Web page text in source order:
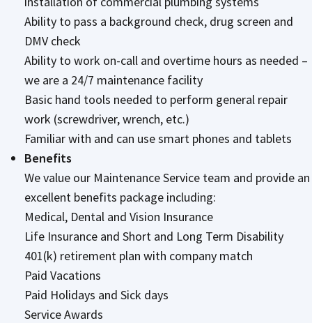
Ability to pass a background check, drug screen and
DMV check
Ability to work on-call and overtime hours as needed –
we are a 24/7 maintenance facility
Basic hand tools needed to perform general repair
work (screwdriver, wrench, etc.)
Familiar with and can use smart phones and tablets
Benefits
We value our Maintenance Service team and provide an
excellent benefits package including:
Medical, Dental and Vision Insurance
Life Insurance and Short and Long Term Disability
401(k) retirement plan with company match
Paid Vacations
Paid Holidays and Sick days
Service Awards